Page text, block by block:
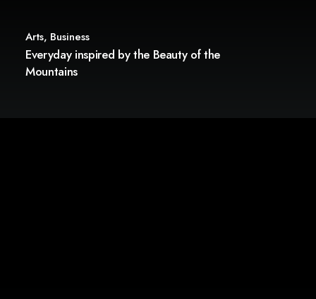
Arts, Business
Everyday inspired by the Beauty of the
Mountains